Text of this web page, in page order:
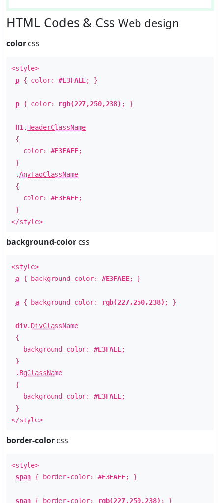
HTML Codes & Css Web design
color css
<style>
p { color: #E3FAEE; }
p { color: rgb(227,250,238) ; }
H1 . HeaderClassName
{
color: #E3FAEE;
}
.AnyTagClassName
{
color: #E3FAEE;
}
</style>
background-color css
<style>
a { background-color: #E3FAEE; }
a { background-color: rgb(227,250,238) ; }
div. DivClassName
{
background-color: #E3FAEE;
}
. BgClassName
{
background-color: #E3FAEE;
}
</style>
border-color css
<style>
span { border-color: #E3FAEE; }
span { border-color: rgb(227,250,238) ; }